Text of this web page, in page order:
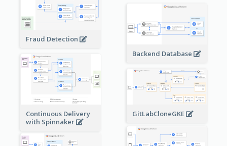
Fraud Detection
Backend Database
Continuous Delivery
with Spinnaker
GitLabCloneGKE